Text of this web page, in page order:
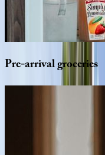
Pre-arrivalgroceries